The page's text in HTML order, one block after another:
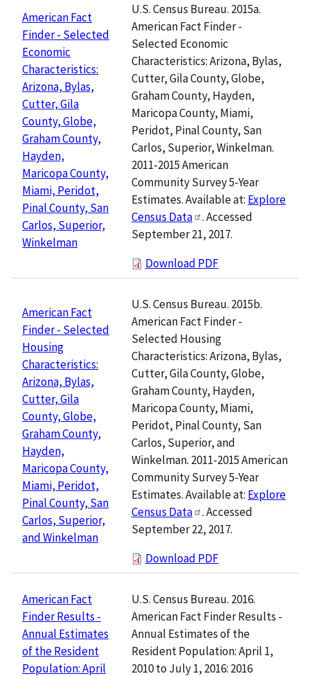
American Fact
Finder - Selected
Economic
Characteristics:
Arizona, Bylas,
Cutter, Gila
County, Globe,
Graham County,
Hayden,
Maricopa County,
Miami, Peridot,
Pinal County, San
Carlos, Superior,
Winkelman
U.S. Census Bureau. 2015a.
American Fact Finder -
Selected Economic
Characteristics: Arizona, Bylas,
Cutter, Gila County, Globe,
Graham County, Hayden,
Maricopa County, Miami,
Peridot, Pinal County, San
Carlos, Superior, Winkelman.
2011-2015 American
Community Survey 5-Year
Estimates. Available at: Explore
Census Data
. Accessed
September 21, 2017.
Download PDF
American Fact
Finder - Selected
Housing
Characteristics:
Arizona, Bylas,
Cutter, Gila
County, Globe,
Graham County,
Hayden,
Maricopa County,
Miami, Peridot,
Pinal County, San
Carlos, Superior,
and Winkelman
U.S. Census Bureau. 2015b.
American Fact Finder -
Selected Housing
Characteristics: Arizona, Bylas,
Cutter, Gila County, Globe,
Graham County, Hayden,
Maricopa County, Miami,
Peridot, Pinal County, San
Carlos, Superior, and
Winkelman. 2011-2015 American
Community Survey 5-Year
Estimates. Available at: Explore
Census Data
. Accessed
September 22, 2017.
Download PDF
American Fact
Finder Results -
Annual Estimates
of the Resident
Population: April
U.S. Census Bureau. 2016.
American Fact Finder Results -
Annual Estimates of the
Resident Population: April 1,
2010 to July 1, 2016: 2016